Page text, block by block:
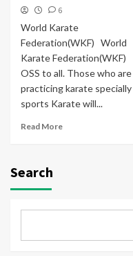
6
World Karate
Federation(WKF) World
Karate Federation(WKF)
OSS to all. Those who are
practicing karate specially
sports Karate will...
Read More
Search